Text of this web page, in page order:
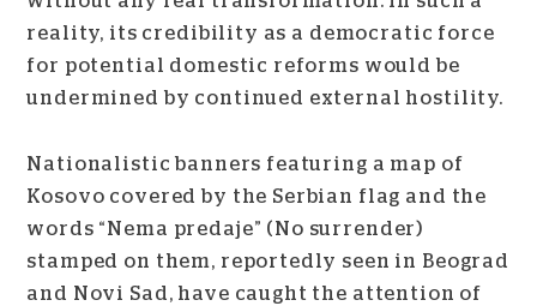
reality, its credibility as a democratic force
for potential domestic reforms would be
undermined by continued external hostility.
Nationalistic banners featuring a map of
Kosovo covered by the Serbian flag and the
words “Nema predaje” (No surrender)
stamped on them, reportedly seen in Beograd
and Novi Sad, have caught the attention of